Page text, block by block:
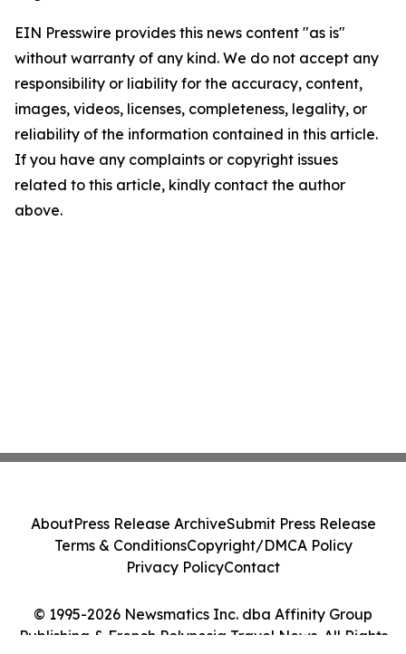
EIN Presswire provides this news content "as is"
without warranty of any kind. We do not accept any
responsibility or liability for the accuracy, content,
images, videos, licenses, completeness, legality, or
reliability of the information contained in this article.
If you have any complaints or copyright issues
related to this article, kindly contact the author
above.
© 1995-2026 Newsmatics Inc. dba Affinity Group
Publishing & French Polynesia Travel News. All Rights
AboutPress Release ArchiveSubmit Press Release
Terms & ConditionsCopyright/DMCA Policy
Privacy PolicyContact